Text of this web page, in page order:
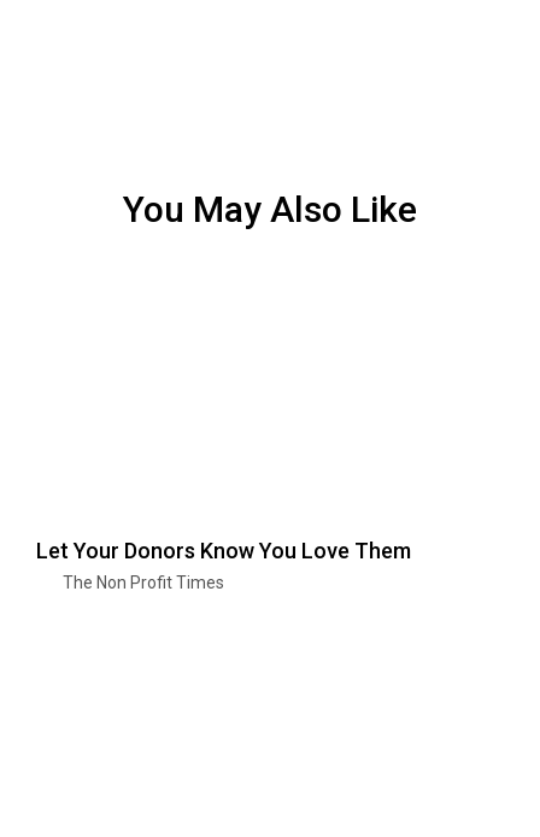
You May Also Like
Let Your Donors Know You Love Them
The Non Profit Times